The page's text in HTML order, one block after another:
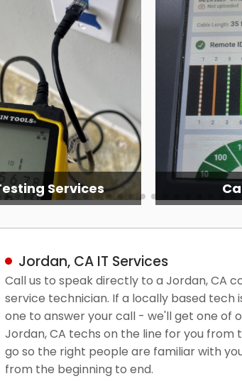
Services
Jordan, CA IT Services
Call us to speak directly to a Jordan, CA
service technician. If a locally based tech
one to answer your call - we'll get one of
Jordan, CA techs on the line for you from
go so the right people are familiar with
from the beginning to end.